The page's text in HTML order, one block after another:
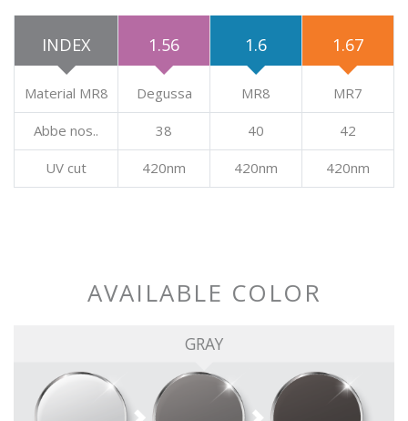
INDEX 1.56 1.6 1.67
Material MR8 Degussa MR8 MR7
Abbe nos.. 38 40 42
UV cut 420nm 420nm 420nm
AVAILABLE COLOR
GRAY